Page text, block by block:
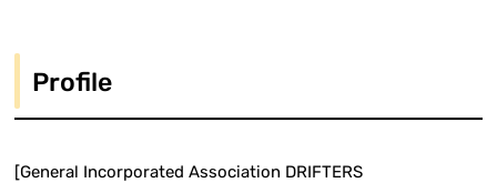
Profile
[General Incorporated Association DRIFTERS